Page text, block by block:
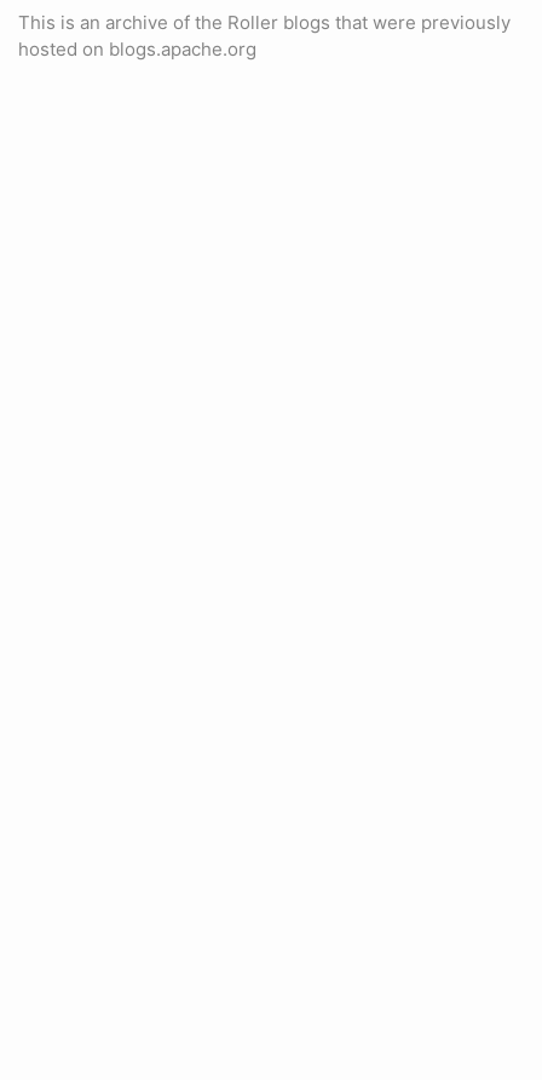
This is an archive of the Roller blogs that were previously
hosted on blogs.apache.org